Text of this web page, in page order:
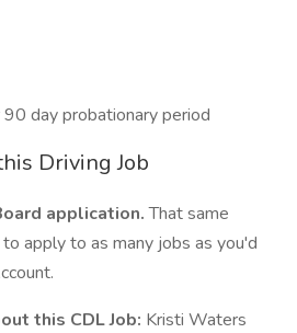
day probationary period
Driving Job
application.That same
apply to as many jobs as you'd
this CDL Job: Kristi Waters